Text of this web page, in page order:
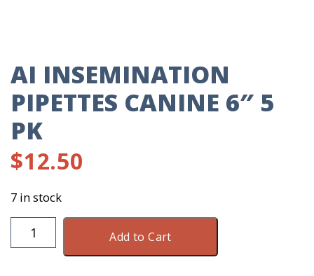
AI INSEMINATION
PIPETTES CANINE 6″ 5
PK
$12.50
7 in stock
Insemination
Add to Cart